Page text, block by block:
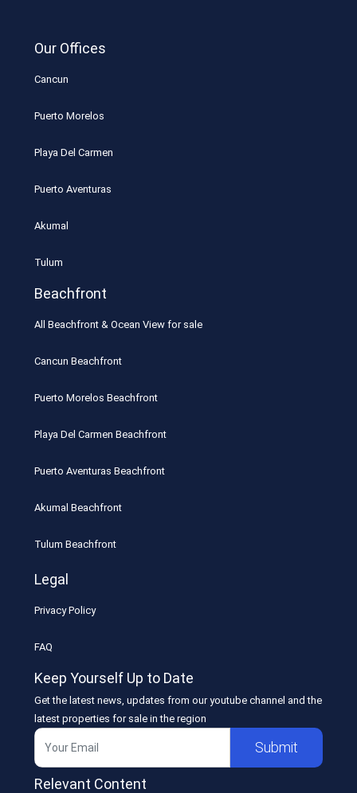
Our Offices
Cancun
Puerto Morelos
Playa Del Carmen
Puerto Aventuras
Akumal
Tulum
Beachfront
All Beachfront & Ocean View for sale
Cancun Beachfront
Puerto Morelos Beachfront
Playa Del Carmen Beachfront
Puerto Aventuras Beachfront
Akumal Beachfront
Tulum Beachfront
Legal
Privacy Policy
FAQ
Keep Yourself Up to Date
Get the latest news, updates from our youtube channel and the
latest properties for sale in the region
Submit
Relevant Content